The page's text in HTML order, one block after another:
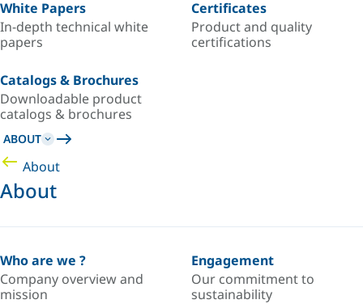
White Papers
In-depth technical white
papers
Certificates
Product and quality
certifications
Catalogs & Brochures
Downloadable product
catalogs & brochures
ABOUT
About
About
Who are we ?
Company overview and
mission
Engagement
Our commitment to
sustainability